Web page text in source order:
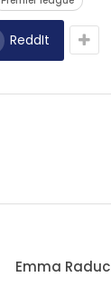
ReddIt
Emma